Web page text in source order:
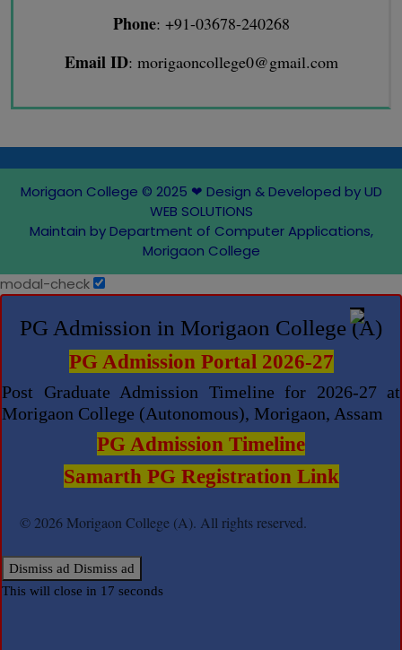
Phone: +91-03678-240268
Email ID: morigaoncollege0@gmail.com
Morigaon College © 2025 ❤ Design & Developed by UD
WEB SOLUTIONS
Maintain by Department of Computer Applications,
Morigaon College
modal-check
PG Admission in Morigaon College (A)
PG Admission Portal 2026-27
Post Graduate Admission Timeline for 2026-27 at
Morigaon College (Autonomous), Morigaon, Assam
PG Admission Timeline
Samarth PG Registration Link
© 2026 Morigaon College (A). All rights reserved.
Dismiss ad Dismiss ad
This will close in 17 seconds